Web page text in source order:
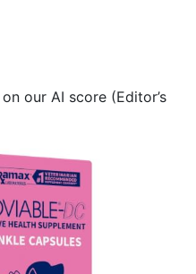
our AI score (Editor’s